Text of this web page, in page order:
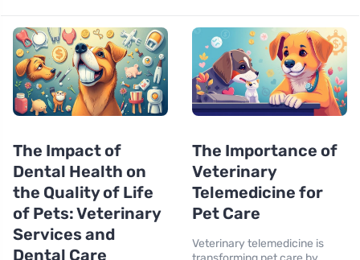
The Impact of
Dental Health on
the Quality of Life
of Pets: Veterinary
Services and
Dental Care
The Importance of
Veterinary
Telemedicine for
Pet Care
Veterinary telemedicine is